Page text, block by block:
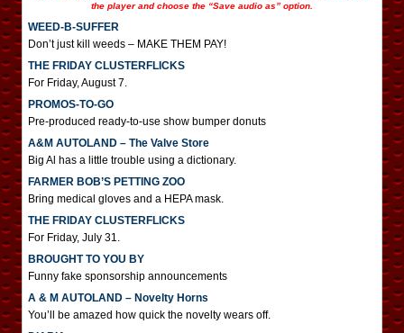
the player and choose the “Save audio as” option.
WEED-B-SUFFER
Don’t just kill weeds – MAKE THEM PAY!
THE FRIDAY CLUSTERFLICKS
For Friday, August 7.
PROMOS-TO-GO
Pre-produced ready-to-use show bumper donuts
A&M AUTOLAND – The Valve Store
Big Al has a little trouble using a dictionary.
FARMER BOB’S PETTING ZOO
Bring medical gloves and a HEPA mask.
THE FRIDAY CLUSTERFLICKS
For Friday, July 31.
BROUGHT TO YOU BY
Funny fake sponsorship announcements
A & M AUTOLAND – Novelty Horns
You’ll be amazed how quick the novelty wears off.